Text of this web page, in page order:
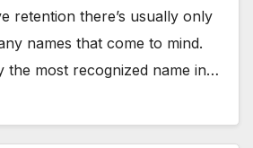
retention there’s usually only
names that come to mind.
the most recognized name in…